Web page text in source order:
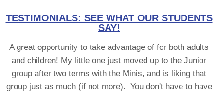
TESTIMONIALS: SEE WHAT OUR STUDENTS
SAY!
A great opportunity to take advantage of for both adults
and children! My little one just moved up to the Junior
group after two terms with the Minis, and is liking that
group just as much (if not more). You don't have to have